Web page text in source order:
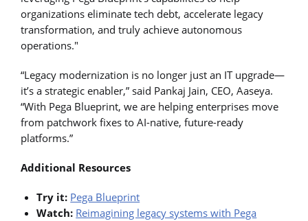
organizations eliminate tech debt, accelerate legacy
transformation, and truly achieve autonomous
operations."
“Legacy modernization is no longer just an IT upgrade—
it’s a strategic enabler,” said Pankaj Jain, CEO, Aaseya.
“With Pega Blueprint, we are helping enterprises move
from patchwork fixes to AI-native, future-ready
platforms.”
Additional Resources
Try it: Pega Blueprint
Watch: Reimagining legacy systems with Pega